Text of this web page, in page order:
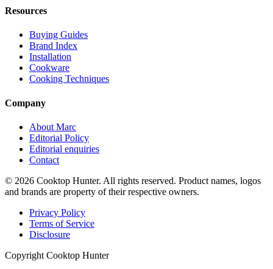
Resources
Buying Guides
Brand Index
Installation
Cookware
Cooking Techniques
Company
About Marc
Editorial Policy
Editorial enquiries
Contact
© 2026 Cooktop Hunter. All rights reserved. Product names, logos
and brands are property of their respective owners.
Privacy Policy
Terms of Service
Disclosure
Copyright Cooktop Hunter